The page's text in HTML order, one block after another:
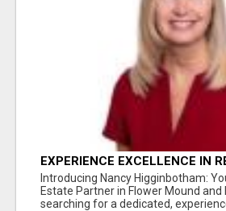
EXPERIENCE EXCELLENCE IN
NANCY HIGGINBOTHAM, YOUR
SUCCESS IN FLOWER MOUND
Introducing Nancy Higginbotham:
Estate Partner in Flower Mound and
searching for a dedicated,